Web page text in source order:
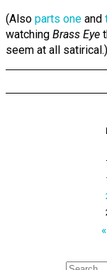
(Also parts one and
watching Brass Eye
seem at all satirical.)